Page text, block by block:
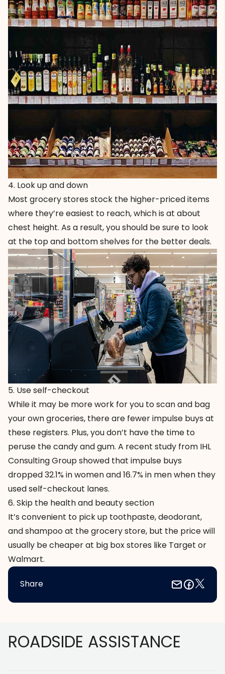
4. Look up and down
Most grocery stores stock the higher-priced items
where they’re easiest to reach, which is at about
chest height. As a result, you should be sure to look
at the top and bottom shelves for the better deals.
5. Use self-checkout
While it may be more work for you to scan and bag
your own groceries, there are fewer impulse buys at
these registers. Plus, you don’t have the time to
peruse the candy and gum. A recent study from IHL
Consulting Group showed that impulse buys
dropped 32.1% in women and 16.7% in men when they
used self-checkout lanes.
6. Skip the health and beauty section
It’s convenient to pick up toothpaste, deodorant,
and shampoo at the grocery store, but the price will
usually be cheaper at big box stores like Target or
Walmart.
Share
ROADSIDE ASSISTANCE